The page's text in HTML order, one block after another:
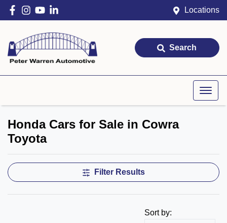
Locations
Search
Honda Cars for Sale in Cowra
Toyota
Filter Results
Sort by: